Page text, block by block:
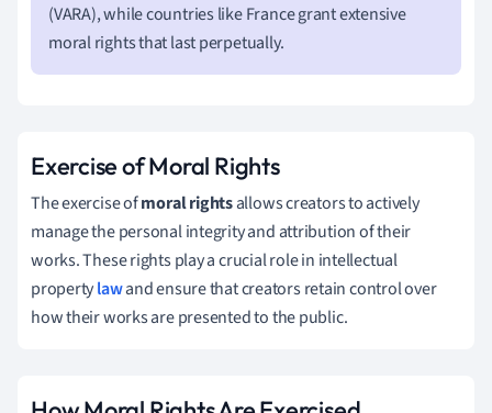
(VARA), while countries like France grant extensive
moral rights that last perpetually.
Exercise of Moral Rights
The exercise ofmoral rightsallows creators to actively
manage the personal integrity and attribution of their
works. These rights play a crucial role in intellectual
propertylawand ensure that creators retain control over
how their works are presented to the public.